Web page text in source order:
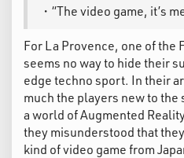
・“The video game, it’s
For La Provence, one of the
seems no way to hide their
edge techno sport. In their
much the players new to
a world of Augmented
they misunderstood that
kind of video game from